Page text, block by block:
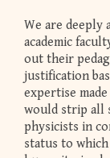
We are deeply
academic
out their
justification
expertise
would strip all
physicists in
status to